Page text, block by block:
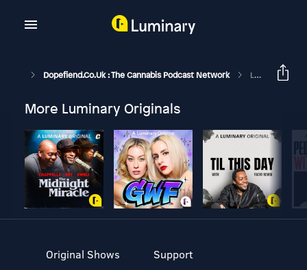
Dopefiend.co.uk : The Cannabis Podcast Network Lefty's Lounge 209
More Luminary Originals
Original Shows
Support